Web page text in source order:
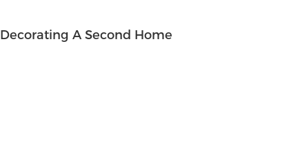
A Second Home